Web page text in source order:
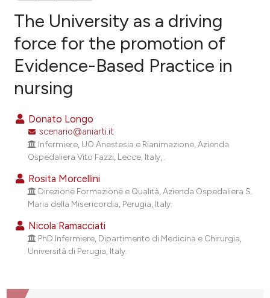
Citing Publications
Supporting
Contrasting
how this article has been
scite.ai
shows how a scientific paper
been cited by providing the
of the citation, a
The University as a driving
force for the promotion of
Evidence-Based Practice in
nursing
Donato Longo
scenario@aniarti.it
Infermiere, UO Anestesia e Rianimazione, Azienda
Ospedaliera Vito Fazzi, Lecce, Italy, .
Rosita Morcellini
Direzione Formazione e Qualità, Azienda Ospedaliera S.
Maria della Misericordia, Perugia, Italy.
Nicola Ramacciati
PhD Infermiere, Dipartimento di Medicina e Chirurgia,
Università di Perugia, Italy.